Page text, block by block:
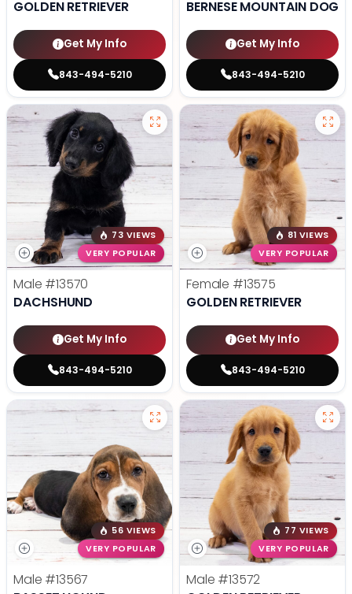
GOLDEN RETRIEVER
Get My Info
843-494-5210
BERNESE MOUNTAIN DOG
Get My Info
843-494-5210
73 VIEWS
VERY POPULAR
Male #13570
DACHSHUND
Get My Info
843-494-5210
81 VIEWS
VERY POPULAR
Female #13575
GOLDEN RETRIEVER
Get My Info
843-494-5210
56 VIEWS
VERY POPULAR
Male #13567
77 VIEWS
VERY POPULAR
Male #13572